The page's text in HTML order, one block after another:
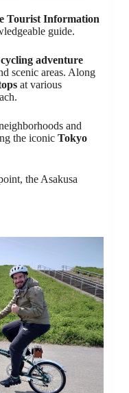
Tourist Information
guide.
cycling adventure
scenic areas. Along
at various
and
the iconic Tokyo
the Asakusa